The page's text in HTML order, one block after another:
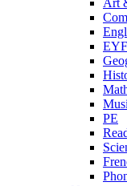
PE